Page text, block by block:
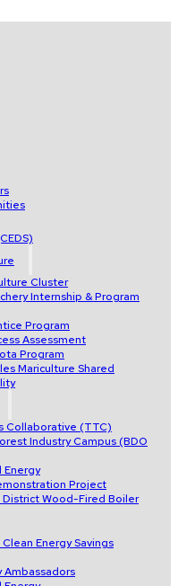
Cluster
Internship & Program
Program
Assessment
Program
Mariculture Shared
Collaborative (TTC)
Industry Campus (BDO
Energy
Project
District Wood-Fired Boiler
Energy Savings
Ambassadors